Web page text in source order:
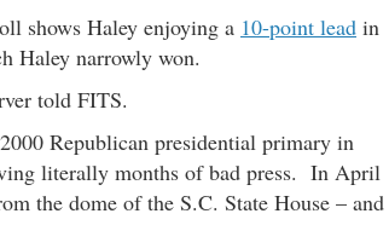
shows Haley enjoying a 10-point lead in
Haley narrowly won.
told FITS.
Republican presidential primary in
literally months of bad press. In April
the dome of the S.C. State House – and